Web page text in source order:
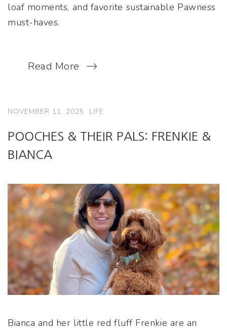
loaf moments, and favorite sustainable Pawness
must-haves.
Read More
NOVEMBER 11, 2025 LIFE
POOCHES & THEIR PALS: FRENKIE &
BIANCA
Bianca and her little red fluff Frenkie are an